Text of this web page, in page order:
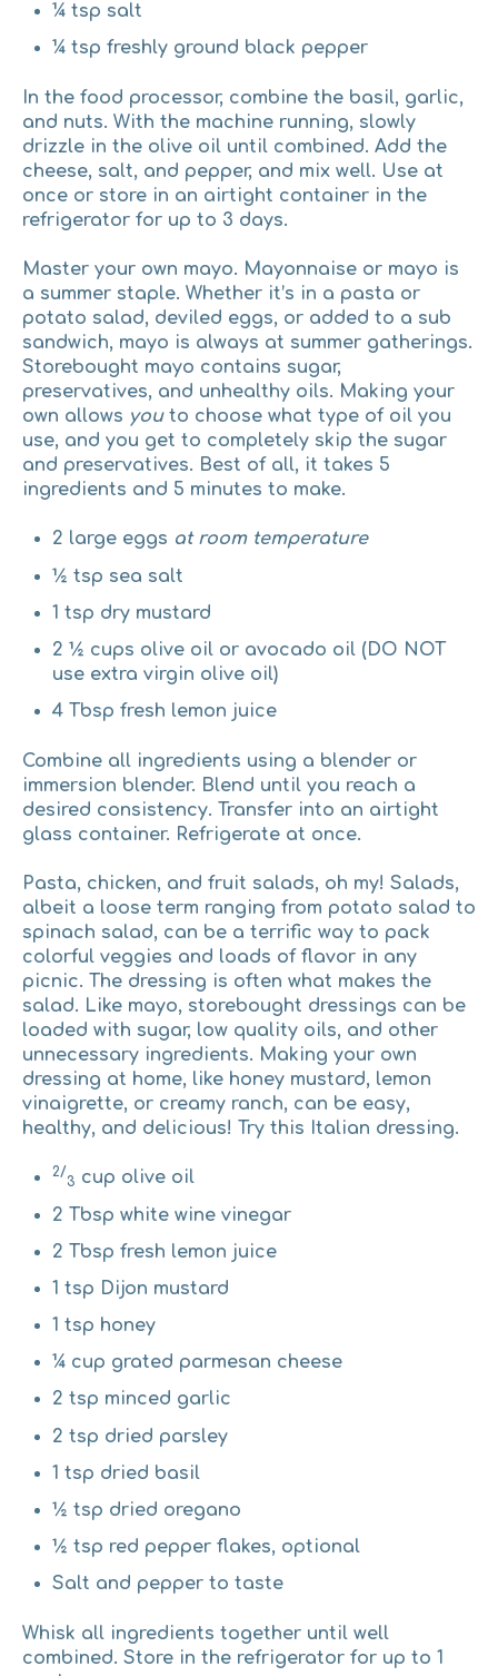
¼ tsp salt
¼ tsp freshly ground black pepper
In the food processor, combine the basil, garlic,
and nuts. With the machine running, slowly
drizzle in the olive oil until combined. Add the
cheese, salt, and pepper, and mix well. Use at
once or store in an airtight container in the
refrigerator for up to 3 days.
Master your own mayo. Mayonnaise or mayo is
a summer staple. Whether it’s in a pasta or
potato salad, deviled eggs, or added to a sub
sandwich, mayo is always at summer gatherings.
Storebought mayo contains sugar,
preservatives, and unhealthy oils. Making your
own allows youto choose what type of oil you
use, and you get to completely skip the sugar
and preservatives. Best of all, it takes 5
ingredients and 5 minutes to make.
2 large eggs at room temperature
½ tsp sea salt
1 tsp dry mustard
2 ½ cups olive oil or avocado oil (DO NOT
use extra virgin olive oil)
4 Tbsp fresh lemon juice
Combine all ingredients using a blender or
immersion blender. Blend until you reach a
desired consistency. Transfer into an airtight
glass container. Refrigerate at once.
Pasta, chicken, and fruit salads, oh my! Salads,
albeit a loose term ranging from potato salad to
spinach salad, can be a terrific way to pack
colorful veggies and loads of flavor in any
picnic. The dressing is often what makes the
salad. Like mayo, storebought dressings can be
loaded with sugar, low quality oils, and other
unnecessary ingredients. Making your own
dressing at home, like honey mustard, lemon
vinaigrette, or creamy ranch, can be easy,
healthy, and delicious! Try this Italian dressing.
2/
3 cup olive oil
2 Tbsp white wine vinegar
2 Tbsp fresh lemon juice
1 tsp Dijon mustard
1 tsp honey
¼ cup grated parmesan cheese
2 tsp minced garlic
2 tsp dried parsley
1 tsp dried basil
½ tsp dried oregano
½ tsp red pepper flakes, optional
Salt and pepper to taste
Whisk all ingredients together until well
combined. Store in the refrigerator for up to 1